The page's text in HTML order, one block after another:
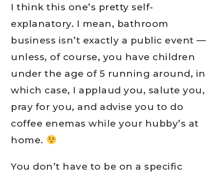
I think this one’s pretty self-
explanatory. I mean, bathroom
business isn’t exactly a public event —
unless, of course, you have children
under the age of 5 running around, in
which case, I applaud you, salute you,
pray for you, and advise you to do
coffee enemas while your hubby’s at
home.
You don’t have to be on a specific